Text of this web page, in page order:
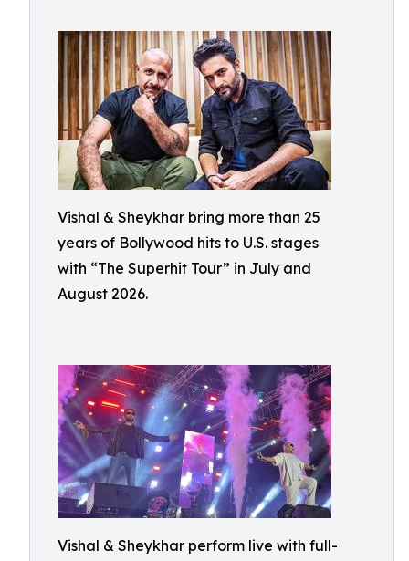
Vishal & Sheykhar bring more than 25
years of Bollywood hits to U.S. stages
with “The Superhit Tour” in July and
August 2026.
Vishal & Sheykhar perform live with full-